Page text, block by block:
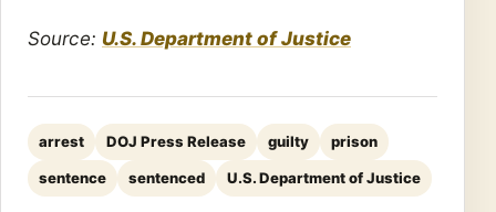
Source: U.S. Department of Justice
arrest DOJ Press Release guilty prison
sentence sentenced U.S. Department of Justice